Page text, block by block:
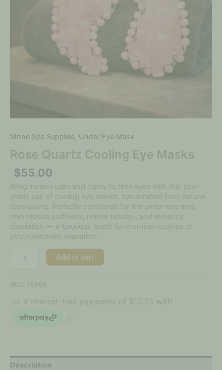
Stone Spa Supplies Under Eye Mask
Rose Quartz Cooling Eye Masks
$55.00
Bring instant calm and clarity to tired eyes with this spa-
grade pair of cooling eye masks, handcrafted from natural
rose quartz. Perfectly contoured for the under-eye area,
they reduce puffiness, relieve tension, and enhance
circulation — a luxurious touch for morning routines or
post-treatment relaxation.
Add to cart
SKU: 75966
Description